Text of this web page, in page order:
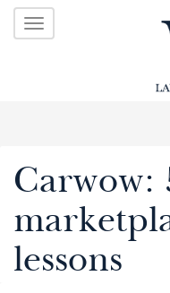
Primary
Skip
LAUNCHWORKS
Carwow:
lessons